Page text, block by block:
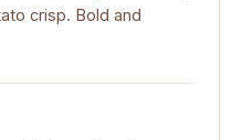
crisp. Bold and